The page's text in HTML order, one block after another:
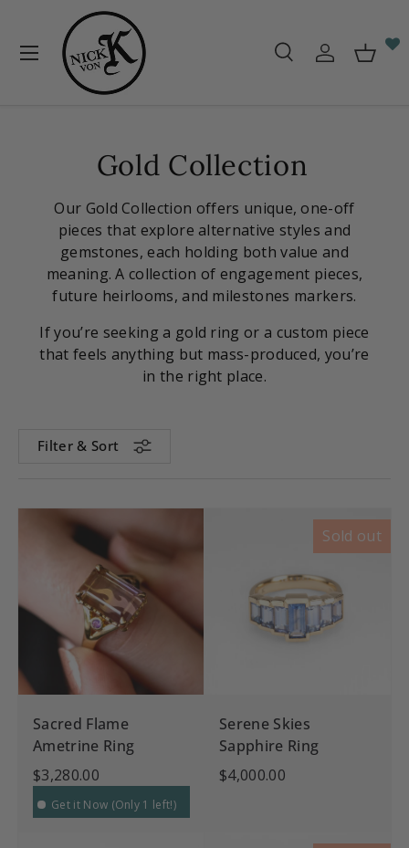
Skip to content
SearchLog in
Menu
Gold Collection
Our Gold Collection offers unique, one-off
pieces that explore alternative styles and
gemstones, each holding both value and
meaning. A collection of engagement pieces,
future heirlooms, and milestones markers.
If you’re seeking a gold ring or a custom piece
that feels anything but mass-produced, you’re
in the right place.
Filter & Sort
Sacred Flame
Ametrine Ring
$3,280.00
Get it Now (Only 1 left!)
Sold out
Serene Skies
Sapphire Ring
$4,000.00